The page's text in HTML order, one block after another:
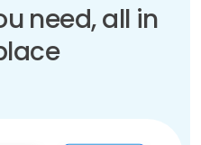
need, all in